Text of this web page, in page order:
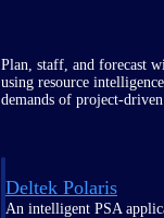
Plan, staff, and forecast
using resource
demands of project-
Deltek Polaris
An intelligent PSA